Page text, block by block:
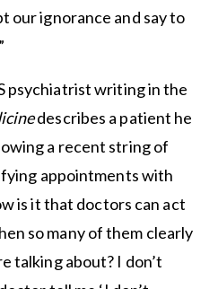
our ignorance and say to
psychiatrist writing in the
describes a patient he
a recent string of
appointments with
is it that doctors can act
so many of them clearly
talking about? I don’t